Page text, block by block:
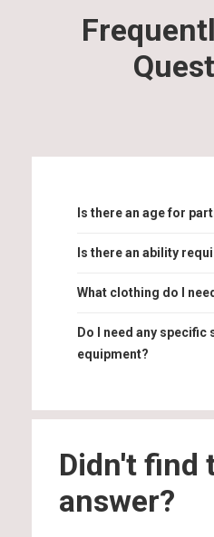
Is there an age for
Is there an ability
What clothing do I
Do I need any specific
equipment?
Didn't find
answer?